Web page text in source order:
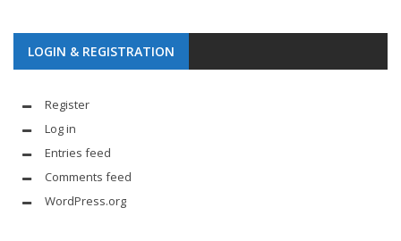
LOGIN & REGISTRATION
Register
Log in
Entries feed
Comments feed
WordPress.org